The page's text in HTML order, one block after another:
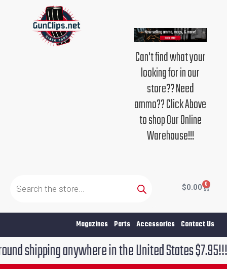
Can't find what your
looking for in our
store?? Need
ammo?? Click Above
to shop Our Online
Warehouse!!!
search
$0.00 0
Cart
Magazines Parts Accessories Contact Us
anywhere in the United States $7.95!!! Free